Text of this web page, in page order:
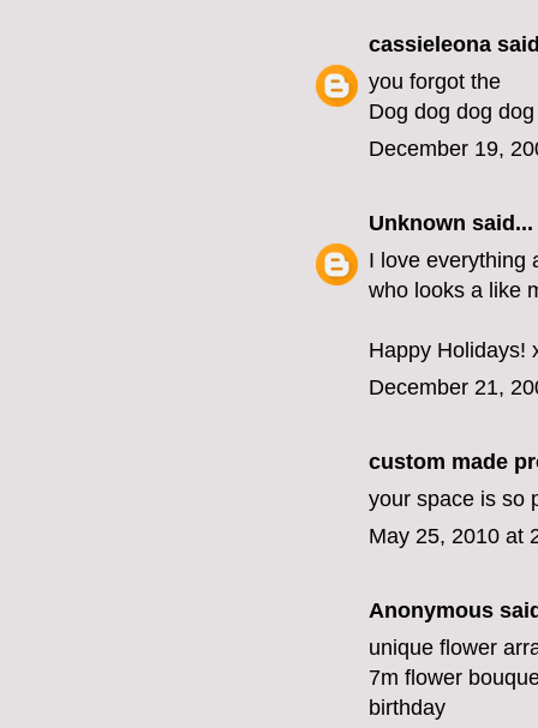
cassieleona
you forgot the
Dog dog dog dog
December 19,
Unknown said...
I love everything
who looks a like
Happy Holidays!
December 21,
custom made
your space is so
May 25, 2010 at
Anonymous
unique flower
7m flower
birthday